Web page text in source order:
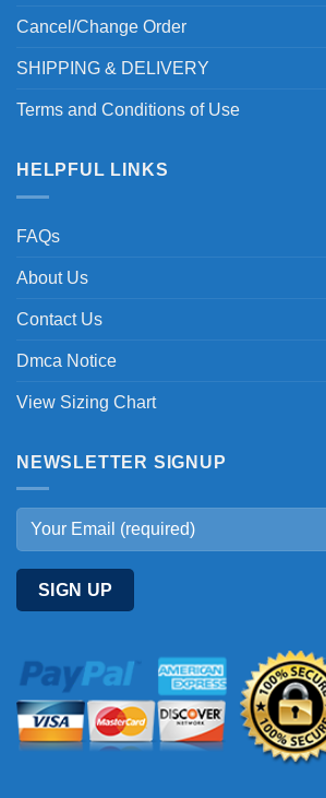
Cancel/Change Order
SHIPPING & DELIVERY
Terms and Conditions of Use
HELPFUL LINKS
FAQs
About Us
Contact Us
Dmca Notice
View Sizing Chart
NEWSLETTER SIGNUP